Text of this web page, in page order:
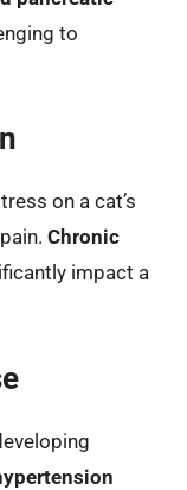
to
on a cat’s
Chronic
impact a